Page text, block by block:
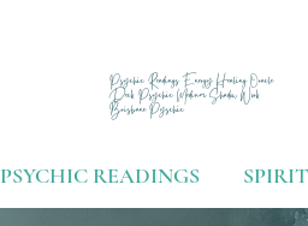
Psychic Readings Energy Healing Oracle
Deck Psychic Medium Shadow Work
Brisbane Pyschic
PSYCHIC READINGS